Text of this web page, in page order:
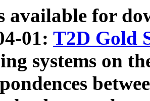
available for
01: T2D Gold
systems on